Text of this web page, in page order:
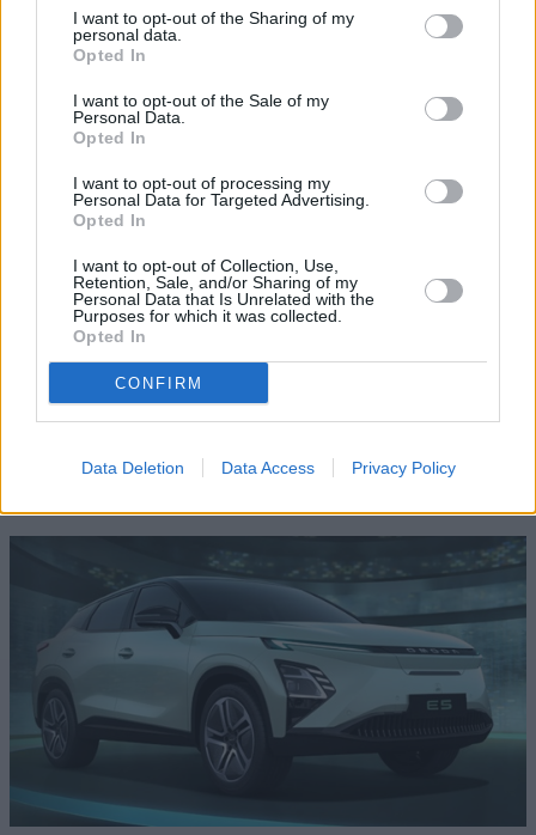
I want to opt-out of the Sharing of my
personal data.
Opted In
I want to opt-out of the Sale of my
Personal Data.
Opted In
I want to opt-out of processing my
Personal Data for Targeted Advertising.
Opted In
I want to opt-out of Collection, Use,
Retention, Sale, and/or Sharing of my
Personal Data that Is Unrelated with the
Purposes for which it was collected.
Opted In
CONFIRM
Data Deletion Data Access Privacy Policy
Order the OMODA 5 through the
Motability Scheme at Evans
Halshaw
New to the SUV game but making a case for offering cutting-
edge technology, fine interior ambiance and excellent value,
the OMODA 5 is a great choice as a Motability Scheme
Contact your preferred Evans Halshaw OMODA retailer
speak to a Motability Scheme Specialist who will be able to
answer any questions you may have or take you for a test
drive.